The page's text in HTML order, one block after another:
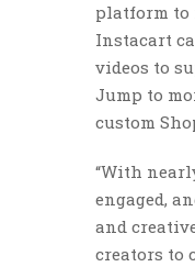
platform to
Instacart
videos to
Jump to
custom
“With
engaged,
and
creators to